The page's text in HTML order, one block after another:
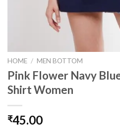
HOME / MEN BOTTOM
Pink Flower Navy
Shirt Women
₹45.00